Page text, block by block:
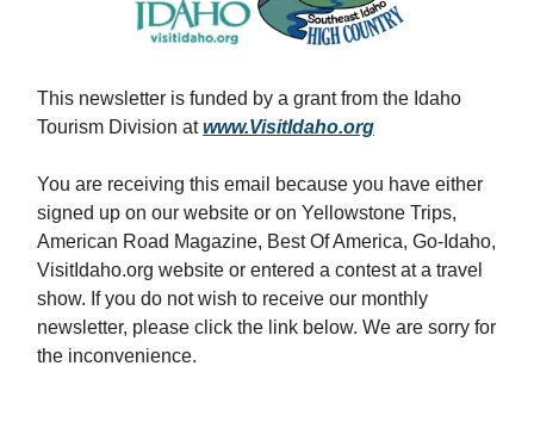
This newsletter is funded by a grant from the Idaho
Tourism Division atwww.VisitIdaho.org
You are receiving this email because you have either
signed up on our website or on Yellowstone Trips,
American Road Magazine, Best Of America, Go-Idaho,
VisitIdaho.org website or entered a contest at a travel
show. If you do not wish to receive our monthly
newsletter, please click the link below. We are sorry for
the inconvenience.